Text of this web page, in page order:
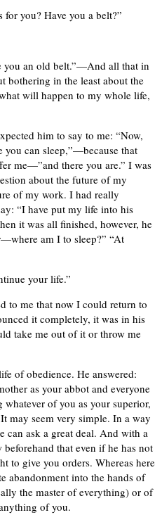
for you? Have you a belt?”
you an old belt.”—And all that in
bothering in the least about the
will happen to my whole life,
him to say to me: “Now,
you can sleep,”—because that
me—”and there you are.” I was
about the future of my
of my work. I had really
“I have put my life into his
it was all finished, however, he
am I to sleep?” “At
your life.”
to me that now I could return to
it completely, it was in his
take me out of it or throw me
of obedience. He answered:
as your abbot and everyone
of you as your superior,
may seem very simple. In a way
can ask a great deal. And with a
that even if he has not
to give you orders. Whereas here
abandonment into the hands of
the master of everything) or of
of you.